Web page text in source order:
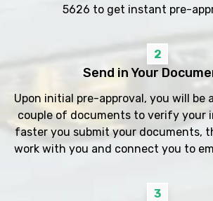
5626 to get instant pre-
2
Send in Your
Upon initial pre-approval, you will be
couple of documents to verify your
faster you submit your documents,
work with you and connect you to
3